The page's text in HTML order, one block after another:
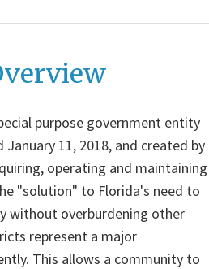
purpose government entity
11, 2018, and created by
operating and maintaining
"solution" to Florida's need to
without overburdening other
represent a major
This allows a community to